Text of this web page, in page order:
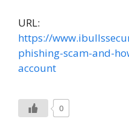
URL:
https://
phishing-scam-and-
account
0